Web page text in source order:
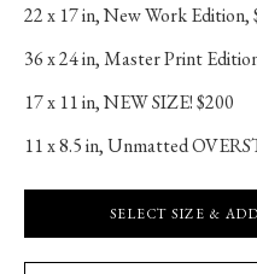
22 x 17 in, New Work Edition,
36 x 24 in, Master Print
17 x 11 in, NEW SIZE! $200
11 x 8.5 in, Unmatted
SELECT SIZE &